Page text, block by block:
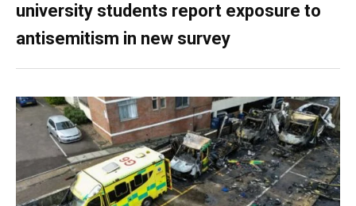
university students report exposure to
antisemitism in new survey